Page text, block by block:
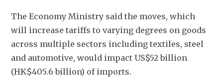
The Economy Ministry said the moves, which
will increase tariffs to varying degrees on goods
across multiple sectors including textiles, steel
and automotive, would impact US$52 billion
(HK$405.6 billion) of imports.